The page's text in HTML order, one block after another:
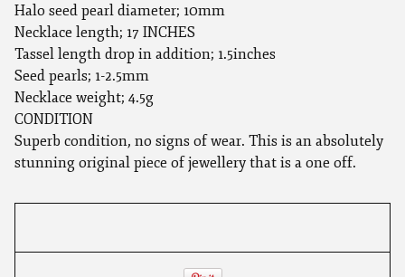
Halo seed pearl diameter; 10mm
Necklace length; 17 INCHES
Tassel length drop in addition; 1.5inches
Seed pearls; 1-2.5mm
Necklace weight; 4.5g
CONDITION
Superb condition, no signs of wear. This is an absolutely
stunning original piece of jewellery that is a one off.